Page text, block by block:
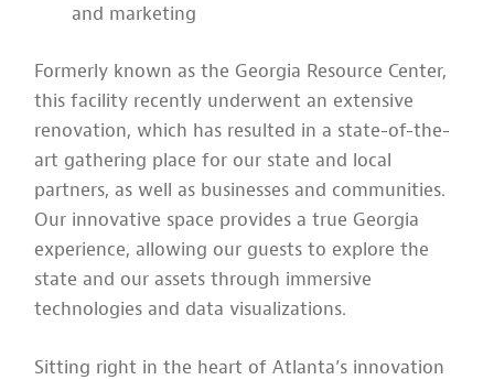
and marketing
Formerly known as the Georgia Resource Center,
this facility recently underwent an extensive
renovation, which has resulted in a state-of-the-
art gathering place for our state and local
partners, as well as businesses and communities.
Our innovative space provides a true Georgia
experience, allowing our guests to explore the
state and our assets through immersive
technologies and data visualizations.
Sitting right in the heart of Atlanta’s innovation